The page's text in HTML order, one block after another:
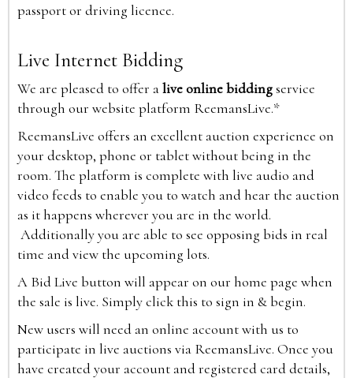
passport or driving licence.
Live Internet Bidding
We are pleased to offer alive online biddingservice
through our website platform ReemansLive.*
ReemansLive offers an excellent auction experience on
your desktop, phone or tablet without being in the
room. The platform is complete with live audio and
video feeds to enable you to watch and hear the auction
as it happens wherever you are in the world.
Additionally you are able to see opposing bids in real
time and view the upcoming lots.
A Bid Live button will appear on our home page when
the sale is live. Simply click this to sign in & begin.
New users will need an online account with us to
participate in live auctions via ReemansLive. Once you
have created your account and registered card details,